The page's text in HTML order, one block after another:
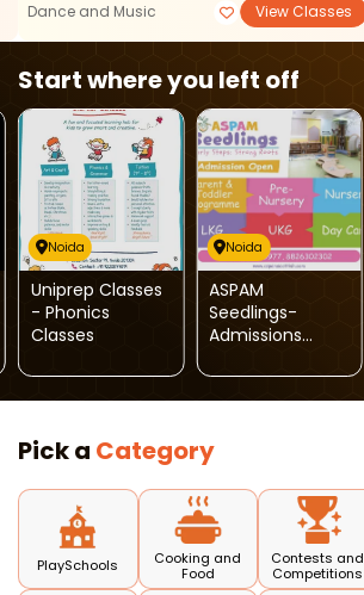
Dance and Music View Classes
Start where you left off
Noida
Uniprep Classes
- Phonics
Classes
Noida
ASPAM
Seedlings-
Admissions
Pick a Category
PlaySchools
Cooking and
Food
Contests and
Competitions